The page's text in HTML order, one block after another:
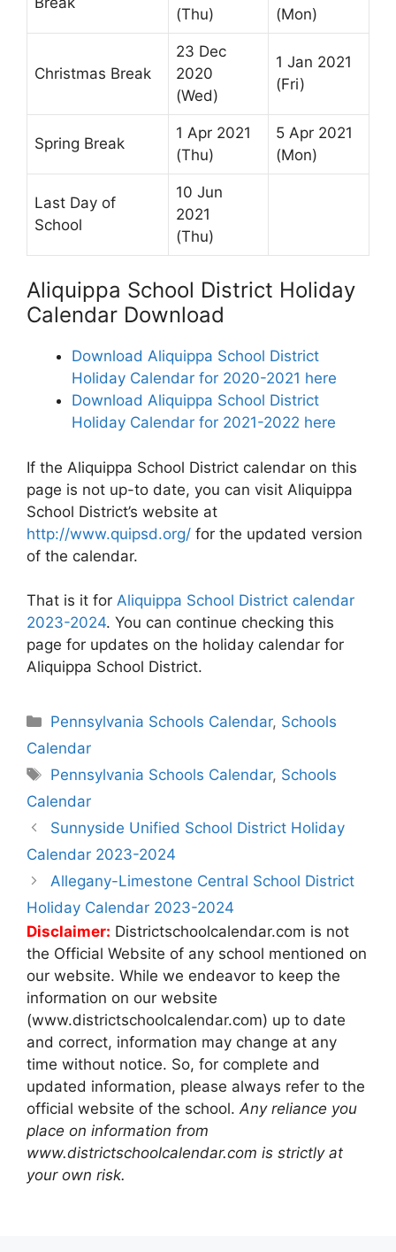
(Thu)
(Mon)
Christmas Break
23 Dec
2020
(Wed)
1 Jan 2021
(Fri)
Spring Break
1 Apr 2021
(Thu)
5 Apr 2021
(Mon)
Last Day of
School
10 Jun
2021
(Thu)
Aliquippa School District Holiday
Calendar Download
Download Aliquippa School District
Holiday Calendar for 2020-2021 here
Download Aliquippa School District
Holiday Calendar for 2021-2022 here
If the Aliquippa School District calendar on this
page is not up-to date, you can visit Aliquippa
School District’s website at
http://www.quipsd.org/ for the updated version
of the calendar.
That is it for Aliquippa School District calendar
2023-2024. You can continue checking this
page for updates on the holiday calendar for
Aliquippa School District.
Categories
Pennsylvania Schools Calendar, Schools
Calendar
Tags
Pennsylvania Schools Calendar, Schools
Calendar
Post
navigation
Sunnyside Unified School District Holiday
Calendar 2023-2024
Allegany-Limestone Central School District
Holiday Calendar 2023-2024
Disclaimer: Districtschoolcalendar.com is not
the Official Website of any school mentioned on
our website. While we endeavor to keep the
information on our website
(www.districtschoolcalendar.com) up to date
and correct, information may change at any
time without notice. So, for complete and
updated information, please always refer to the
official website of the school.Any reliance you
place on information from
www.districtschoolcalendar.com is strictly at
your own risk.